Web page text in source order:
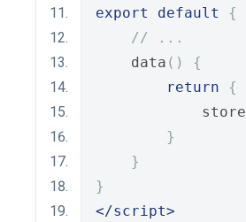
export default
{
// ...
    data
()
{
return
{
            store
}
}
}
</script>